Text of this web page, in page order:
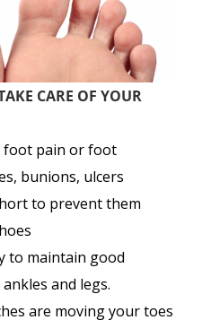
CARE OF YOUR
foot pain or foot
bunions, ulcers
to prevent them
to maintain good
and legs.
are moving your toes